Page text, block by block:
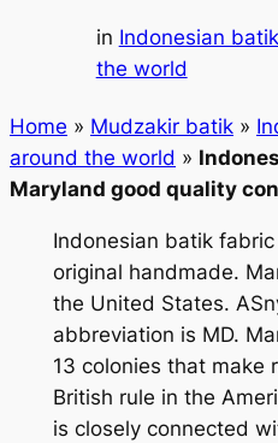
in Indonesian
the world
Home » Mudzakir batik »
around the world »
Maryland good quality
Indonesian batik
original handmade.
the United States.
abbreviation is MD.
13 colonies that make
British rule in the
is closely connected